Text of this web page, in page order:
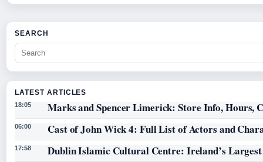
SEARCH
LATEST ARTICLES
18:05 Marks and Spencer Limerick: Store Info, Hours,
06:00 Cast of John Wick 4: Full List of Actors and
17:58 Dublin Islamic Cultural Centre: Ireland’s